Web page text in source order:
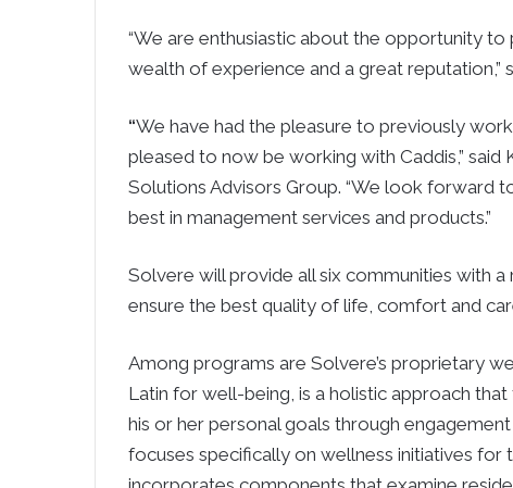
“We are enthusiastic about the opportunity
wealth of experience and a great reputation,”
“We have had the pleasure to previously
pleased to now be working with Caddis,” said
Solutions Advisors Group. “We look forward
best in management services and products.”
Solvere will provide all six communities with
ensure the best quality of life, comfort and
Among programs are Solvere’s proprietary
Latin for well-being, is a holistic approach
his or her personal goals through
focuses specifically on wellness initiatives